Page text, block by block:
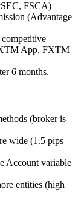
FSCA)
(Advantage
App, FXTM
6 months.
(broker is
wide (1.5 pips
Account variable
entities (high